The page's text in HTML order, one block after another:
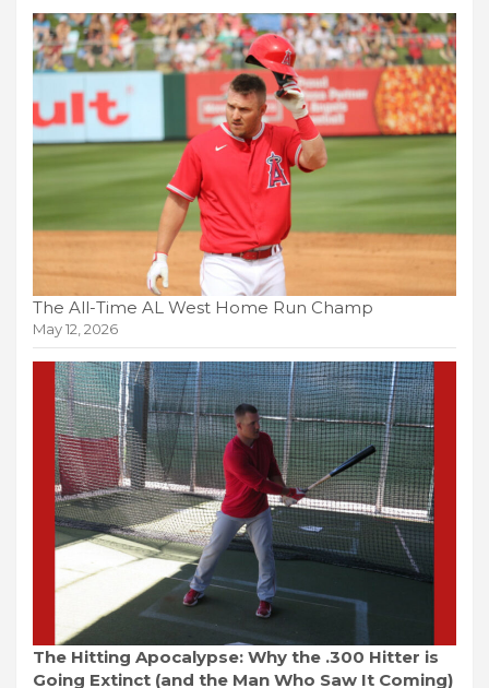
The All-Time AL West Home Run Champ
May 12, 2026
The Hitting Apocalypse: Why the .300 Hitter is
Going Extinct (and the Man Who Saw It Coming)